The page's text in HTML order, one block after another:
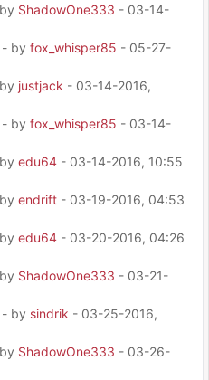
ShadowOne333 - 03-14-
- by fox_whisper85 - 05-27-
justjack - 03-14-2016,
- by fox_whisper85 - 03-14-
edu64 - 03-14-2016, 10:55
endrift - 03-19-2016, 04:53
edu64 - 03-20-2016, 04:26
ShadowOne333 - 03-21-
- by sindrik - 03-25-2016,
ShadowOne333 - 03-26-